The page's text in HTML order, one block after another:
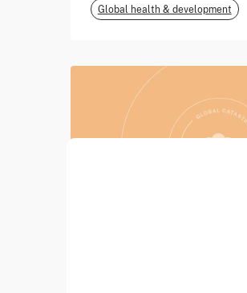
Global health & development